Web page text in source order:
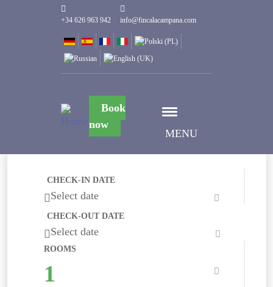
+34 626 963 942 info@fincalacampana.com
MENU
Book
now
CHECK-IN DATE
Select date
CHECK-OUT DATE
Select date
ROOMS
1